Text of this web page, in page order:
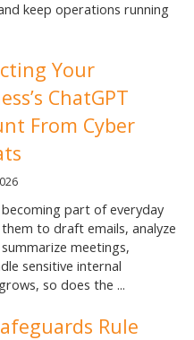
keep operations running
Your
ChatGPT
From Cyber
part of everyday
to draft emails, analyze
meetings,
sensitive internal
so does the ...
Rule